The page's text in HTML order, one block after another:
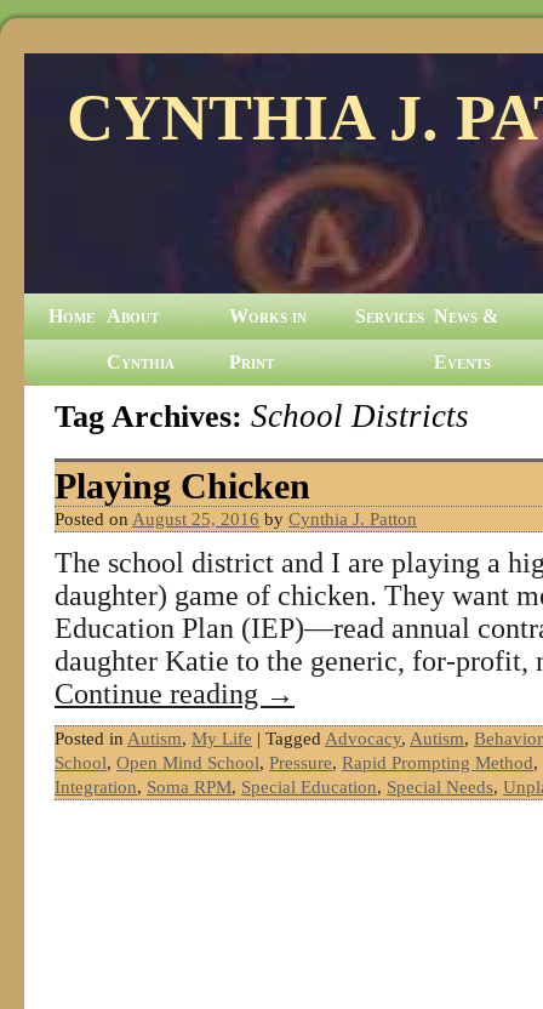
CYNTHIA J.
Home About
Cynthia
Works in
Print
Services News &
Events
Tag Archives: School Districts
Playing Chicken
Posted on August 25, 2016 by Cynthia J. Patton
The school district and I are playing a
daughter) game of chicken. They want
Education Plan (IEP)—read annual
daughter Katie to the generic, for-
Continue reading →
Posted in Autism, My Life | Tagged Advocacy, Autism,
School, Open Mind School, Pressure, Rapid Prompting Method,
Integration, Soma RPM, Special Education, Special Needs,